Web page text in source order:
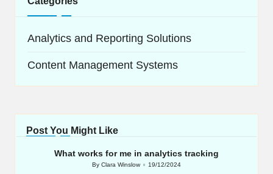
Analytics and Reporting Solutions
Content Management Systems
Post You Might Like
What works for me in analytics tracking
Posted
ByClara Winslow 19/12/2024